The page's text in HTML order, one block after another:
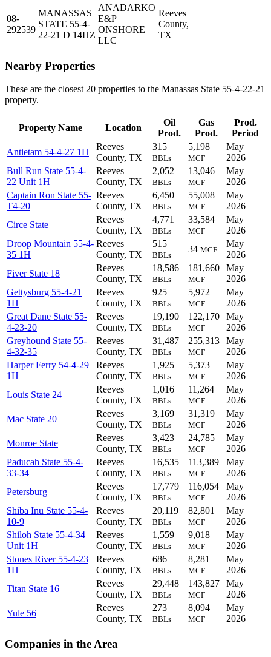
08-
292539
MANASSAS
STATE 55-4-
22-21 D 14HZ
ANADARKO
E&P
ONSHORE
LLC
Reeves
County,
TX
Nearby Properties
These are the closest 20 properties to the Manassas State 55-4-22-21
property.
Property Name Location
Oil
Prod.
Gas
Prod.
Prod.
Period
Antietam 54-4-27 1H
Reeves
County, TX
315
BBLs
5,198
MCF
May
2026
Bull Run State 55-4-
22 Unit 1H
Reeves
County, TX
2,052
BBLs
13,046
MCF
May
2026
Captain Ron State 55-
T4-20
Reeves
County, TX
6,450
BBLs
55,008
MCF
May
2026
Circe State
Reeves
County, TX
4,771
BBLs
33,584
MCF
May
2026
Droop Mountain 55-4-
35 1H
Reeves
County, TX
515
BBLs
34 MCF
May
2026
Fiver State 18
Reeves
County, TX
18,586
BBLs
181,660
MCF
May
2026
Gettysburg 55-4-21
1H
Reeves
County, TX
925
BBLs
5,972
MCF
May
2026
Great Dane State 55-
4-23-20
Reeves
County, TX
19,190
BBLs
122,170
MCF
May
2026
Greyhound State 55-
4-32-35
Reeves
County, TX
31,487
BBLs
255,313
MCF
May
2026
Harper Ferry 54-4-29
1H
Reeves
County, TX
1,925
BBLs
5,373
MCF
May
2026
Louis State 24
Reeves
County, TX
1,016
BBLs
11,264
MCF
May
2026
Mac State 20
Reeves
County, TX
3,169
BBLs
31,319
MCF
May
2026
Monroe State
Reeves
County, TX
3,423
BBLs
24,785
MCF
May
2026
Paducah State 55-4-
33-34
Reeves
County, TX
16,535
BBLs
113,389
MCF
May
2026
Petersburg
Reeves
County, TX
17,779
BBLs
116,054
MCF
May
2026
Shiba Inu State 55-4-
10-9
Reeves
County, TX
20,119
BBLs
82,801
MCF
May
2026
Shiloh State 55-4-34
Unit 1H
Reeves
County, TX
1,559
BBLs
9,018
MCF
May
2026
Stones River 55-4-23
1H
Reeves
County, TX
686
BBLs
8,281
MCF
May
2026
Titan State 16
Reeves
County, TX
29,448
BBLs
143,827
MCF
May
2026
Yule 56
Reeves
County, TX
273
BBLs
8,094
MCF
May
2026
Companies in the Area